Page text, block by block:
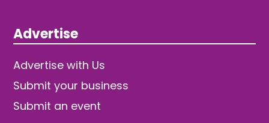
Advertise
Advertise with Us
Submit your business
Submit an event